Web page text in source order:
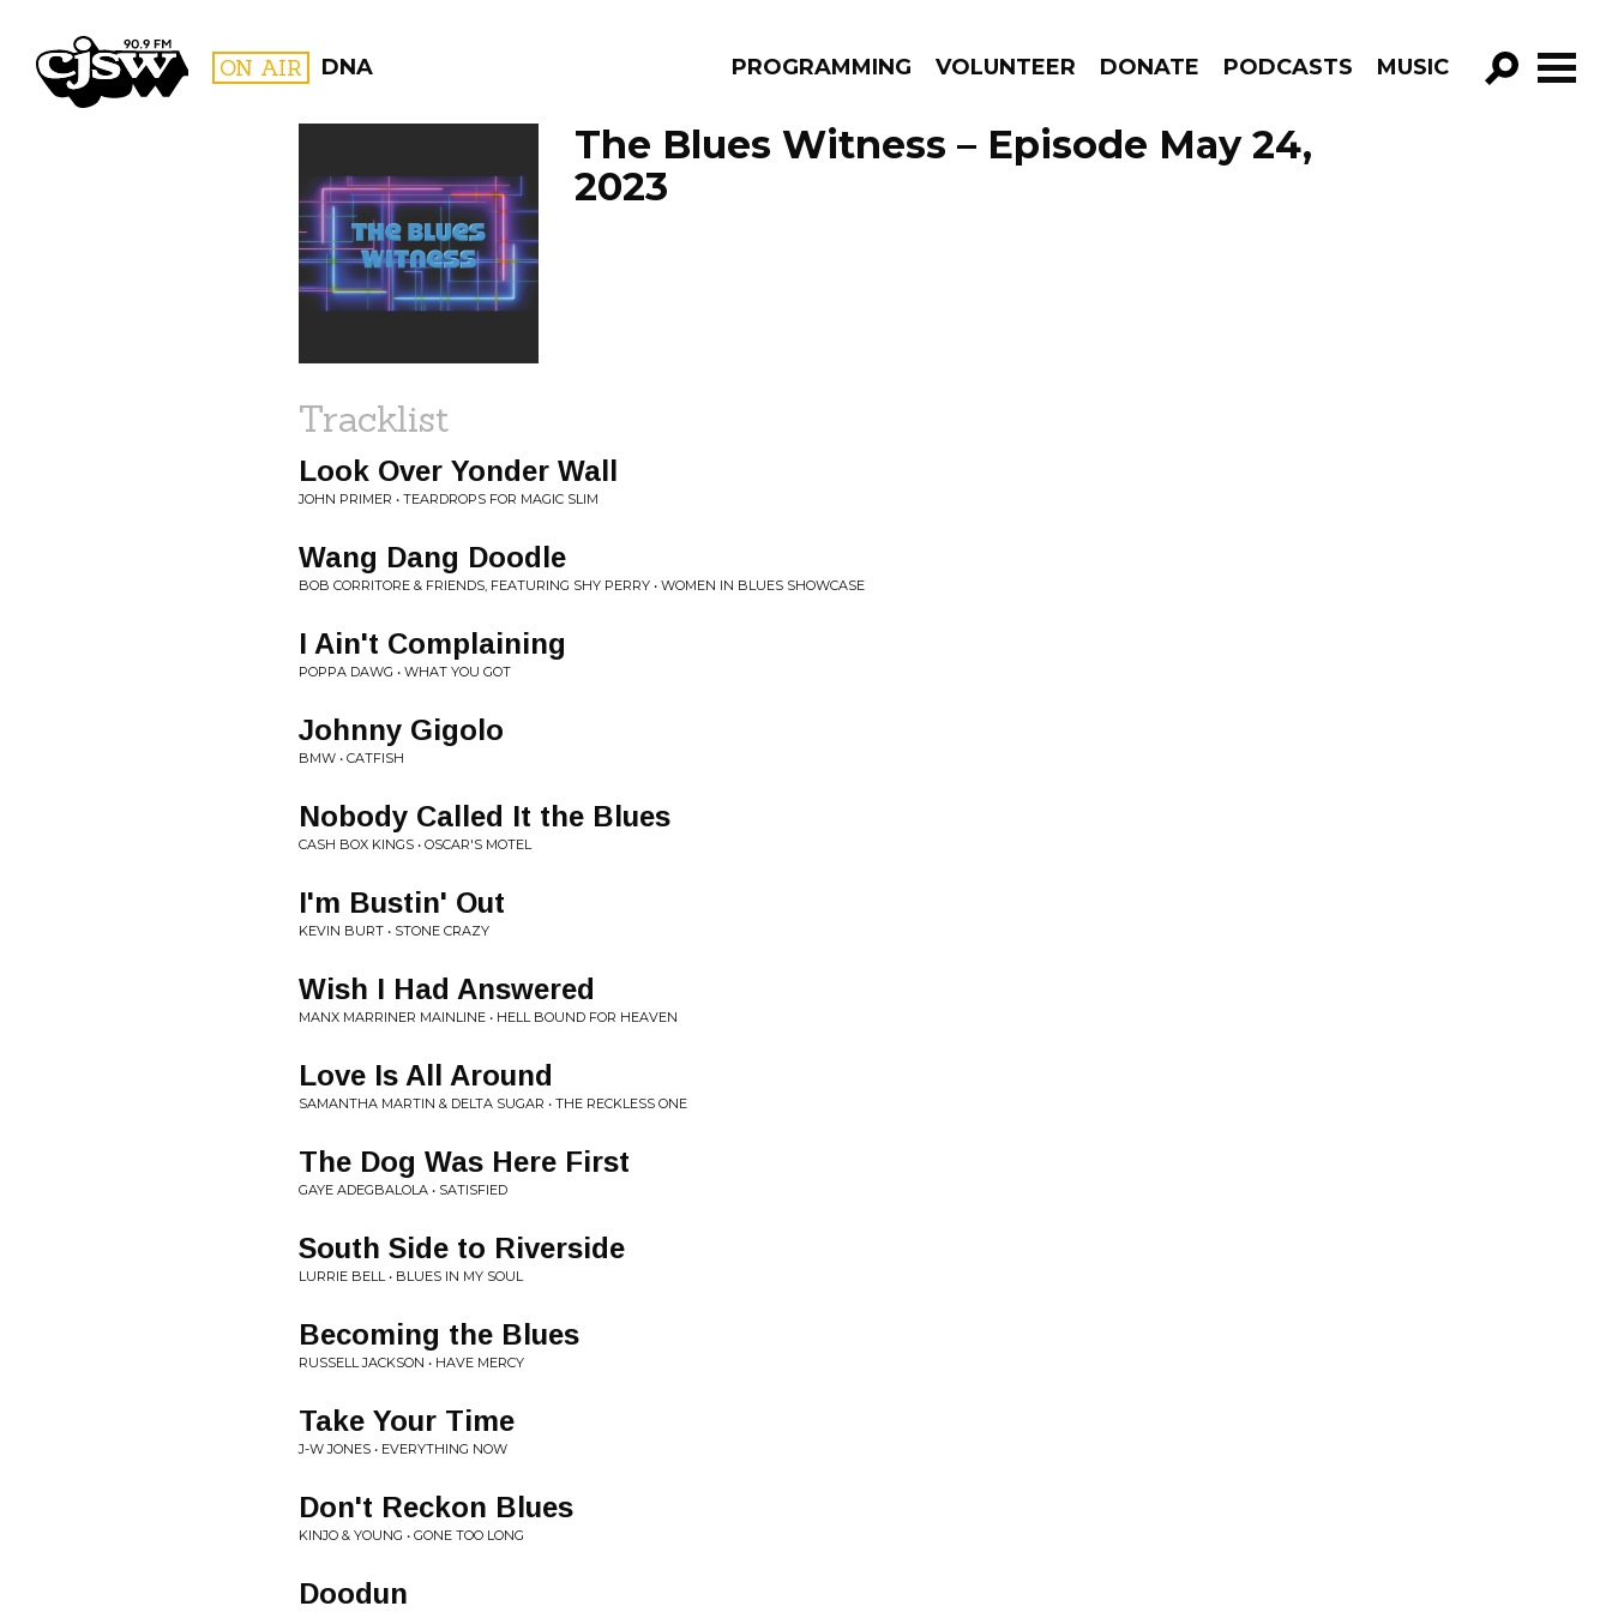
CJSW ON AIR DNA PROGRAMMING VOLUNTEER DONATE PODCASTS MUSIC
GO!
FILTER BY:
PROGRAMS
The Blues Witness – Episode May 24,
2023
Tracklist
Look Over Yonder Wall
JOHN PRIMER • TEARDROPS FOR MAGIC SLIM
Wang Dang Doodle
BOB CORRITORE & FRIENDS, FEATURING SHY PERRY • WOMEN IN BLUES SHOWCASE
I Ain't Complaining
POPPA DAWG • WHAT YOU GOT
Johnny Gigolo
BMW • CATFISH
Nobody Called It the Blues
CASH BOX KINGS • OSCAR'S MOTEL
I'm Bustin' Out
KEVIN BURT • STONE CRAZY
Wish I Had Answered
MANX MARRINER MAINLINE • HELL BOUND FOR HEAVEN
Love Is All Around
SAMANTHA MARTIN & DELTA SUGAR • THE RECKLESS ONE
The Dog Was Here First
GAYE ADEGBALOLA • SATISFIED
South Side to Riverside
LURRIE BELL • BLUES IN MY SOUL
Becoming the Blues
RUSSELL JACKSON • HAVE MERCY
Take Your Time
J-W JONES • EVERYTHING NOW
Don't Reckon Blues
KINJO & YOUNG • GONE TOO LONG
Doodun